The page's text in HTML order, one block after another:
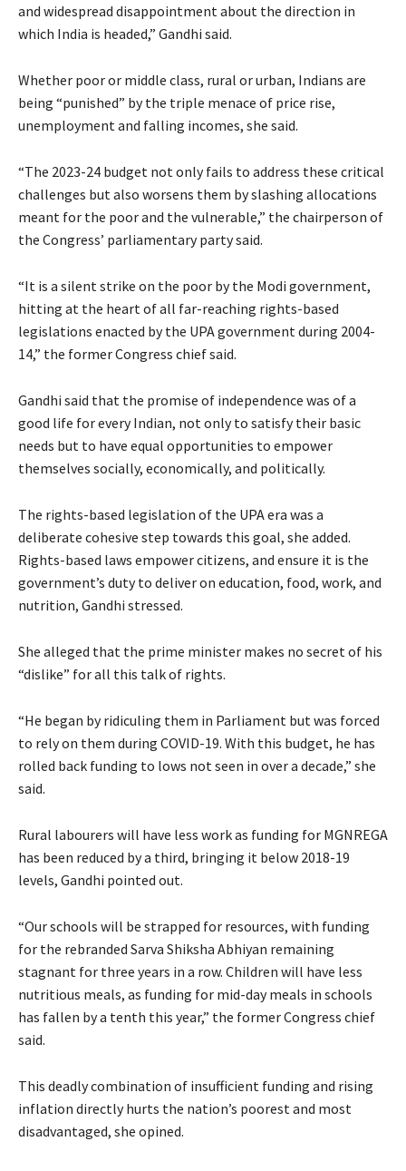
and widespread disappointment about the direction in
which India is headed,” Gandhi said.
Whether poor or middle class, rural or urban, Indians are
being “punished” by the triple menace of price rise,
unemployment and falling incomes, she said.
“The 2023-24 budget not only fails to address these critical
challenges but also worsens them by slashing allocations
meant for the poor and the vulnerable,” the chairperson of
the Congress’ parliamentary party said.
“It is a silent strike on the poor by the Modi government,
hitting at the heart of all far-reaching rights-based
legislations enacted by the UPA government during 2004-
14,” the former Congress chief said.
Gandhi said that the promise of independence was of a
good life for every Indian, not only to satisfy their basic
needs but to have equal opportunities to empower
themselves socially, economically, and politically.
The rights-based legislation of the UPA era was a
deliberate cohesive step towards this goal, she added.
Rights-based laws empower citizens, and ensure it is the
government’s duty to deliver on education, food, work, and
nutrition, Gandhi stressed.
She alleged that the prime minister makes no secret of his
“dislike” for all this talk of rights.
“He began by ridiculing them in Parliament but was forced
to rely on them during COVID-19. With this budget, he has
rolled back funding to lows not seen in over a decade,” she
said.
Rural labourers will have less work as funding for MGNREGA
has been reduced by a third, bringing it below 2018-19
levels, Gandhi pointed out.
“Our schools will be strapped for resources, with funding
for the rebranded Sarva Shiksha Abhiyan remaining
stagnant for three years in a row. Children will have less
nutritious meals, as funding for mid-day meals in schools
has fallen by a tenth this year,” the former Congress chief
said.
This deadly combination of insufficient funding and rising
inflation directly hurts the nation’s poorest and most
disadvantaged, she opined.